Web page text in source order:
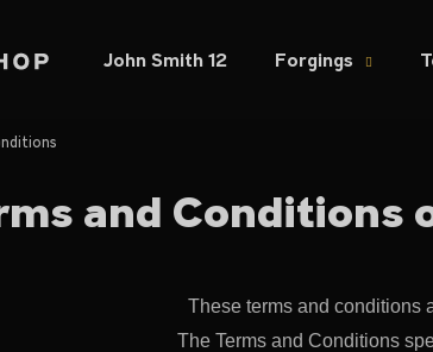
John Smith 12 Forgings
and
These terms and conditions
The Terms and Conditions
We